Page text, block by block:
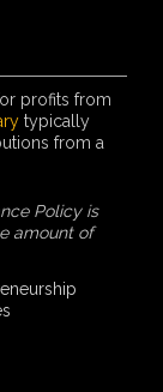
profits from
typically
from a
Policy is
amount of